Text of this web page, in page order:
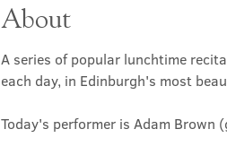
About
A series of popular lunchtime
each day, in Edinburgh's most
Today's performer is Adam Brown